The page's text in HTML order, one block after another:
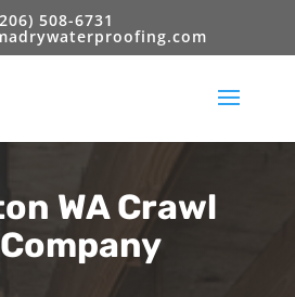
508-6731
WA Crawl